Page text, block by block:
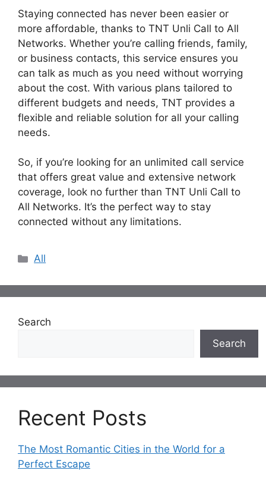
Staying connected has never been easier or
more affordable, thanks to TNT Unli Call to All
Networks. Whether you’re calling friends, family,
or business contacts, this service ensures you
can talk as much as you need without worrying
about the cost. With various plans tailored to
different budgets and needs, TNT provides a
flexible and reliable solution for all your calling
needs.
So, if you’re looking for an unlimited call service
that offers great value and extensive network
coverage, look no further than TNT Unli Call to
All Networks. It’s the perfect way to stay
connected without any limitations.
Categories
All
Search
Search
Recent Posts
The Most Romantic Cities in the World for a
Perfect Escape